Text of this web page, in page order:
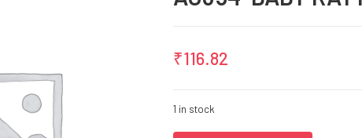
₹116.82
1 in stock